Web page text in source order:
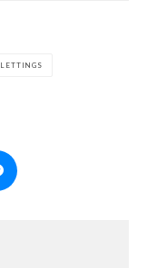
LETTINGS